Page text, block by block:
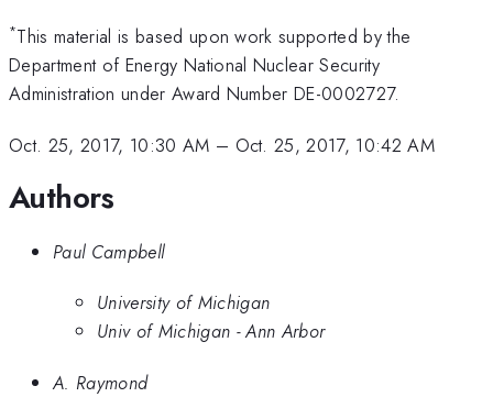
*This material is based upon work supported by the
Department of Energy National Nuclear Security
Administration under Award Number DE-0002727.
Oct. 25, 2017, 10:30 AM – Oct. 25, 2017, 10:42 AM
Authors
Paul Campbell
University of Michigan
Univ of Michigan - Ann Arbor
A. Raymond